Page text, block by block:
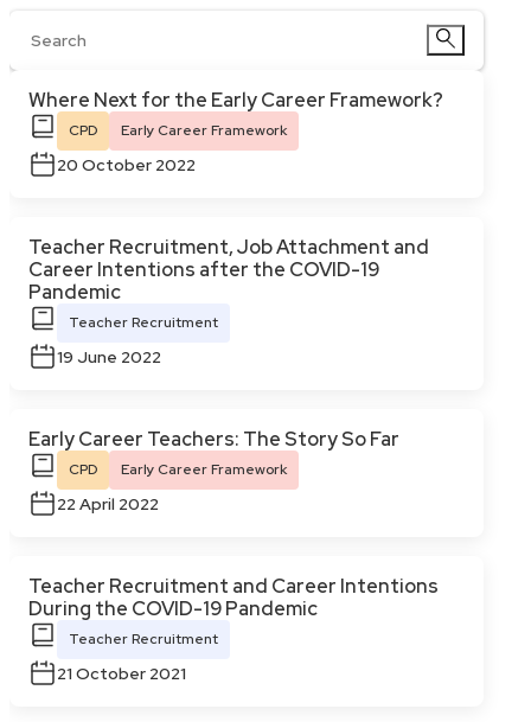
Where Next for the Early Career Framework?
CPD Early Career Framework
20 October 2022
Teacher Recruitment, Job Attachment and
Career Intentions after the COVID-19
Pandemic
Teacher Recruitment
19 June 2022
Early Career Teachers: The Story So Far
CPD Early Career Framework
22 April 2022
Teacher Recruitment and Career Intentions
During the COVID-19 Pandemic
Teacher Recruitment
21 October 2021